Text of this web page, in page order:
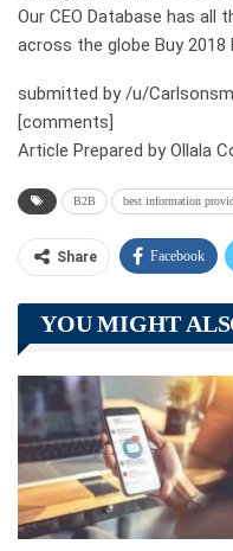
Our CEO Database has all
across the globe Buy 2018
submitted by /u/
[comments]
Article Prepared by Ollala
B2B best information
Share Facebook
Telegram
Linkedin ReddIt
YOU MIGHT